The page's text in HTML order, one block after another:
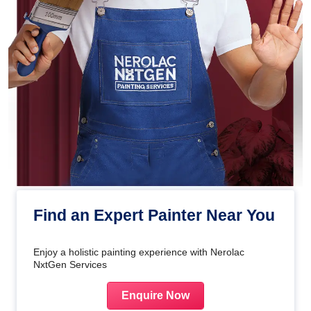
Find an Expert Painter Near You
Enjoy a holistic painting experience with Nerolac
NxtGen Services
Enquire Now